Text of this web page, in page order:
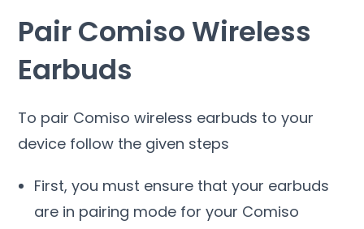
Pair Comiso Wireless
Earbuds
To pair Comiso wireless earbuds to your
device follow the given steps
First, you must ensure that your earbuds
are in pairing mode for your Comiso